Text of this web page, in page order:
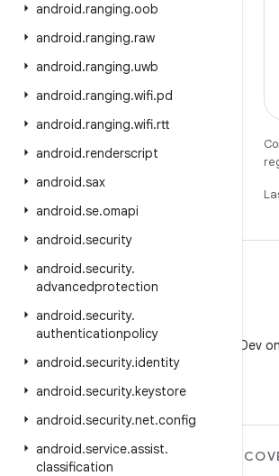
android.ranging.oob
android.ranging.raw
android.ranging.uwb
android.ranging.wifi.pd
android.ranging.wifi.rtt
android.renderscript
android.sax
android.se.omapi
android.security
android.security.
advancedprotection
android.security.
authenticationpolicy
android.security.identity
android.security.keystore
android.security.net.config
android.service.assist.
classification
Follow @AndroidDev
MORE ANDROID